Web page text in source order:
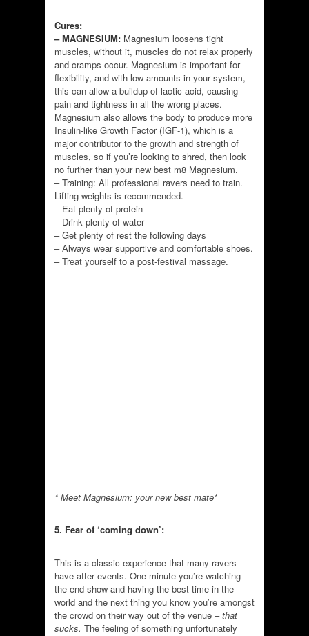
Cures:
– MAGNESIUM: Magnesium loosens tight
muscles, without it, muscles do not relax properly
and cramps occur. Magnesium is important for
flexibility, and with low amounts in your system,
this can allow a buildup of lactic acid, causing
pain and tightness in all the wrong places.
Magnesium also allows the body to produce more
Insulin-like Growth Factor (IGF-1), which is a
major contributor to the growth and strength of
muscles, so if you’re looking to shred, then look
no further than your new best m8 Magnesium.
– Training: All professional ravers need to train.
Lifting weights is recommended.
– Eat plenty of protein
– Drink plenty of water
– Get plenty of rest the following days
– Always wear supportive and comfortable shoes.
– Treat yourself to a post-festival massage.
* Meet Magnesium: your new best mate*
5. Fear of ‘coming down’:
This is a classic experience that many ravers
have after events. One minute you’re watching
the end-show and having the best time in the
world and the next thing you know you’re amongst
the crowd on their way out of the venue –that
sucks. The feeling of something unfortunately